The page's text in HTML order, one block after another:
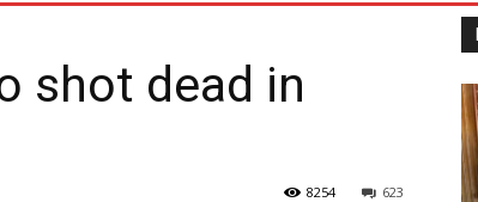
shot dead in
623
8254